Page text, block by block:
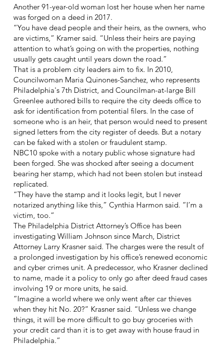
Another 91-year-old woman lost her house when her name
was forged on a deed in 2017.
“You have dead people and their heirs, as the owners, who
are victims,” Kramer said. “Unless their heirs are paying
attention to what’s going on with the properties, nothing
usually gets caught until years down the road.”
That is a problem city leaders aim to fix. In 2010,
Councilwoman Maria Quinones-Sanchez, who represents
Philadelphia's 7th District, and Councilman-at-large Bill
Greenlee authored bills to require the city deeds office to
ask for identification from potential filers. In the case of
someone who is an heir, that person would need to present
signed letters from the city register of deeds. But a notary
can be faked with a stolen or fraudulent stamp.
NBC10 spoke with a notary public whose signature had
been forged. She was shocked after seeing a document
bearing her stamp, which had not been stolen but instead
replicated.
“They have the stamp and it looks legit, but I never
notarized anything like this,” Cynthia Harmon said. “I’m a
victim, too.”
The Philadelphia District Attorney’s Office has been
investigating William Johnson since March, District
Attorney Larry Krasner said. The charges were the result of
a prolonged investigation by his office’s renewed economic
and cyber crimes unit. A predecessor, who Krasner declined
to name, made it a policy to only go after deed fraud cases
involving 19 or more units, he said.
“Imagine a world where we only went after car thieves
when they hit No. 20?” Krasner said. “Unless we change
things, it will be more difficult to go buy groceries with
your credit card than it is to get away with house fraud in
Philadelphia.”